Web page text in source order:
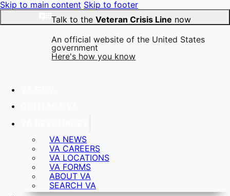
Skip to main content Skip to footer
Talk to the Veteran Crisis Line now
An official website of the United States
government
Here's how you know
.gov
Secure .gov websites use HTTPS
( ) orhttps://means you’ve safely connected to
the .gov website. Share sensitive information only on
official, secure websites.
VA NEWS
VA CAREERS
VA LOCATIONS
VA FORMS
ABOUT VA
SEARCH VA